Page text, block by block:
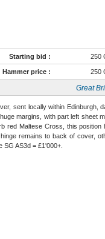
Starting bid : 250
Hammer price : 250
Great
sent locally within Edinburgh,
margins, with part left sheet
red Maltese Cross, this position
remains to back of cover,
AS3d = £1'000+.